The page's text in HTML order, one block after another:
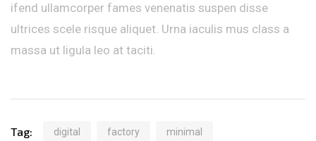
ifend ullamcorper fames venenatis suspen disse
ultrices scele risque aliquet. Urna iaculis mus class a
massa ut ligula leo at taciti.
Tag: digital factory minimal